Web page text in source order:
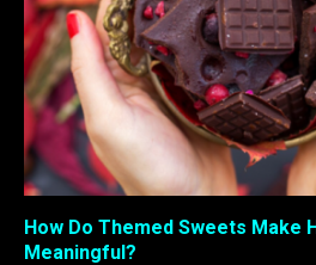
How Do Themed Sweets Make
Meaningful?